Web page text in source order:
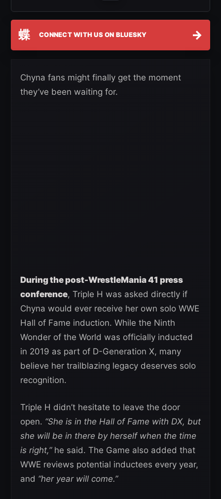
蝶 CONNECT WITH US ON BLUESKY →
Chyna fans might finally get the moment
they’ve been waiting for.
During the post-WrestleMania 41 press
conference, Triple H was asked directly if
Chyna would ever receive her own solo WWE
Hall of Fame induction. While the Ninth
Wonder of the World was officially inducted
in 2019 as part of D-Generation X, many
believe her trailblazing legacy deserves solo
recognition.
Triple H didn’t hesitate to leave the door
open. “She is in the Hall of Fame with DX, but
she will be in there by herself when the time
is right,”he said. The Game also added that
WWE reviews potential inductees every year,
and “her year will come.”